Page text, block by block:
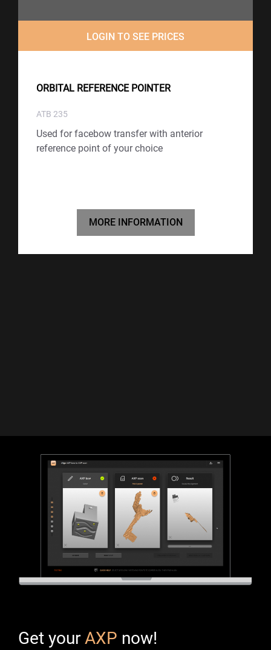
LOGIN TO SEE PRICES
ORBITAL REFERENCE POINTER
ATB 235
Used for facebow transfer with anterior
reference point of your choice
MORE INFORMATION
Get your AXP now!